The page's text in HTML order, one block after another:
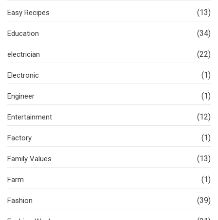
Easy Recipes (13)
Education (34)
electrician (22)
Electronic (1)
Engineer (1)
Entertainment (12)
Factory (1)
Family Values (13)
Farm (1)
Fashion (39)